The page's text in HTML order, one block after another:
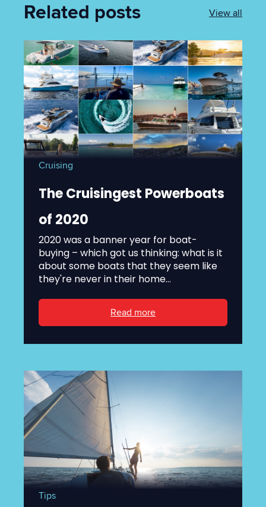
Related posts View all
Cruising
The Cruisingest Powerboats
of 2020
2020 was a banner year for boat-
buying – which got us thinking: what is it
about some boats that they seem like
they're never in their home...
Read more
Tips